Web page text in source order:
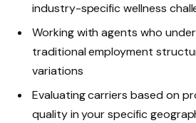
industry-specific wellness
Working with agents who
traditional employment
variations
Evaluating carriers based on
quality in your specific